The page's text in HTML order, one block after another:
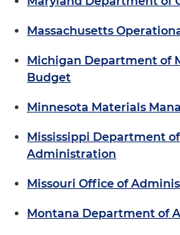
Massachusetts
Michigan Department of
Budget
Minnesota Materials
Mississippi Department
Administration
Missouri Office of
Montana Department of